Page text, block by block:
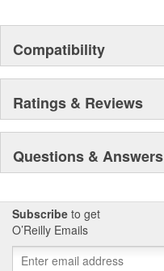
Compatibility
Ratings & Reviews
Questions & Answers
Subscribe to get
O’Reilly Emails